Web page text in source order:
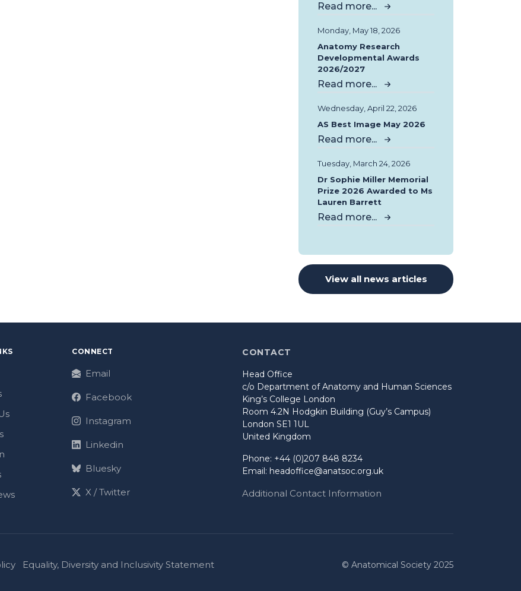
Read more...
Monday, May 18, 2026
Anatomy Research
Developmental Awards
2026/2027
Read more...
Wednesday, April 22, 2026
AS Best Image May 2026
Read more...
Tuesday, March 24, 2026
Dr Sophie Miller Memorial
Prize 2026 Awarded to Ms
Lauren Barrett
Read more...
View all news articles
CONNECT
Email
Facebook
Instagram
Linkedin
Bluesky
X / Twitter
CONTACT
Head Office
c/o Department of Anatomy and Human Sciences
King’s College London
Room 4.2N Hodgkin Building (Guy’s Campus)
London SE1 1UL
United Kingdom
Phone: +44 (0)207 848 8234
Email: headoffice@anatsoc.org.uk
Additional Contact Information
Equality, Diversity and Inclusivity Statement © Anatomical Society 2025